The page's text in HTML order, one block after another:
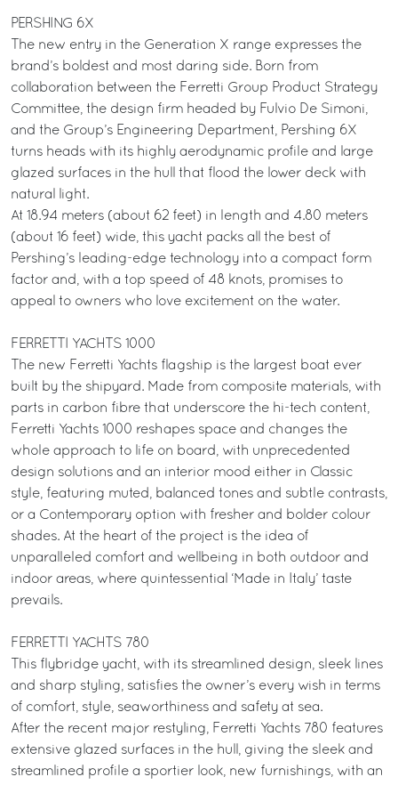
PERSHING 6X
The new entry in the Generation X range expresses the
brand’s boldest and most daring side. Born from
collaboration between the Ferretti Group Product Strategy
Committee, the design firm headed by Fulvio De Simoni,
and the Group’s Engineering Department, Pershing 6X
turns heads with its highly aerodynamic profile and large
glazed surfaces in the hull that flood the lower deck with
natural light.
At 18.94 meters (about 62 feet) in length and 4.80 meters
(about 16 feet) wide, this yacht packs all the best of
Pershing’s leading-edge technology into a compact form
factor and, with a top speed of 48 knots, promises to
appeal to owners who love excitement on the water.
FERRETTI YACHTS 1000
The new Ferretti Yachts flagship is the largest boat ever
built by the shipyard. Made from composite materials, with
parts in carbon fibre that underscore the hi-tech content,
Ferretti Yachts 1000 reshapes space and changes the
whole approach to life on board, with unprecedented
design solutions and an interior mood either in Classic
style, featuring muted, balanced tones and subtle contrasts,
or a Contemporary option with fresher and bolder colour
shades. At the heart of the project is the idea of
unparalleled comfort and wellbeing in both outdoor and
indoor areas, where quintessential ‘Made in Italy’ taste
prevails.
FERRETTI YACHTS 780
This flybridge yacht, with its streamlined design, sleek lines
and sharp styling, satisfies the owner’s every wish in terms
of comfort, style, seaworthiness and safety at sea.
After the recent major restyling, Ferretti Yachts 780 features
extensive glazed surfaces in the hull, giving the sleek and
streamlined profile a sportier look, new furnishings, with an